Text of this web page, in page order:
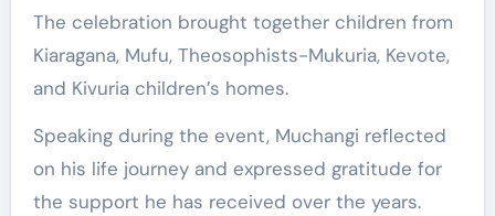
The celebration brought together children from
Kiaragana, Mufu, Theosophists-Mukuria, Kevote,
and Kivuria children’s homes.
Speaking during the event, Muchangi reflected
on his life journey and expressed gratitude for
the support he has received over the years.